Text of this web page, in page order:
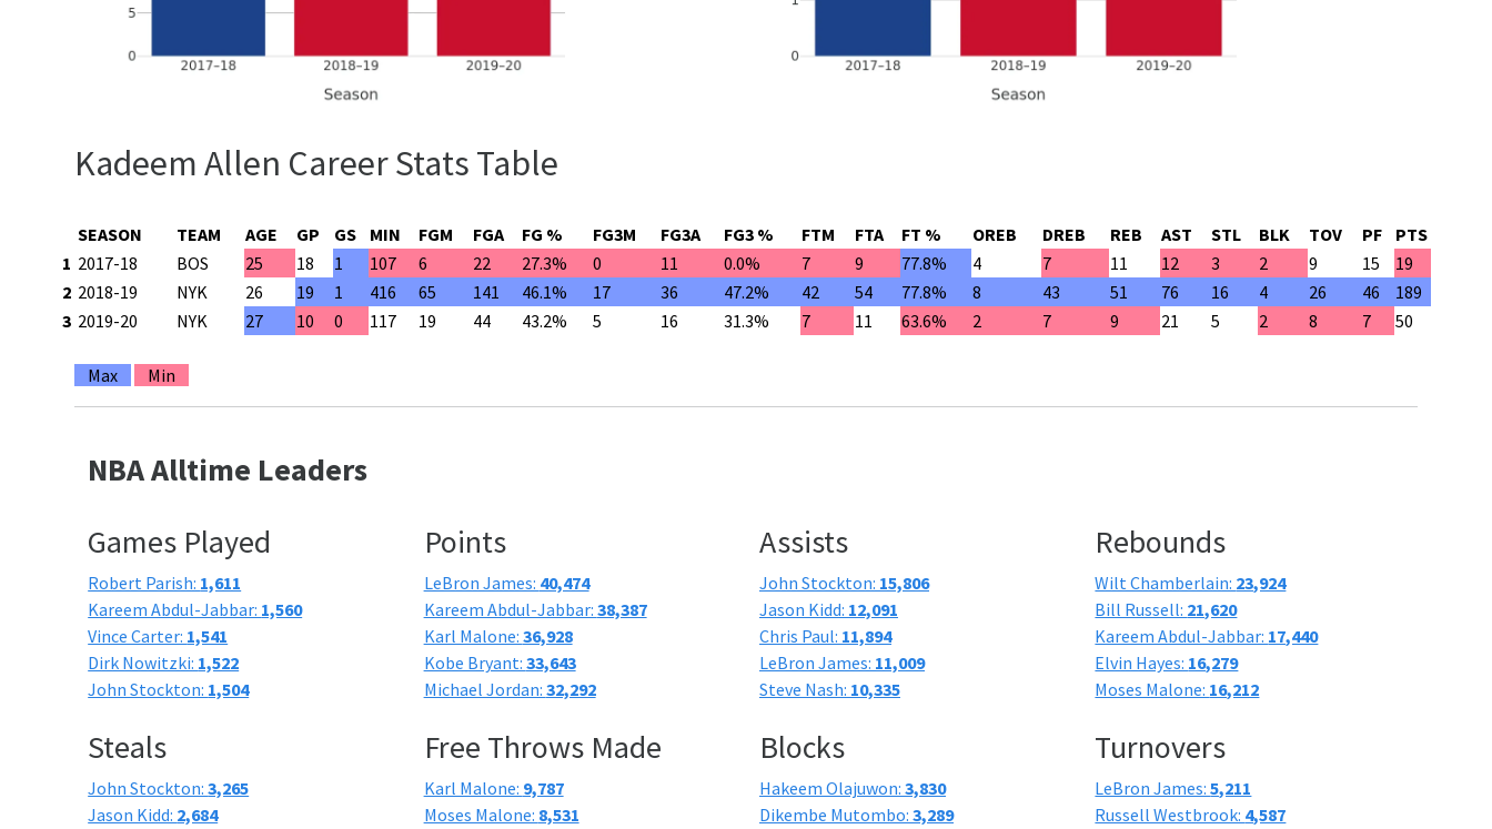
Kadeem Allen Career Stats Table
SEASON TEAM AGE GP GS MIN FGM FGA FG % FG3M FG3A FG3 % FTM FTA FT % OREB DREB REB AST STL BLK TOV PF
PTS
1 2017-18 BOS 25 18 1 107 6 22 27.3% 0 11 0.0% 7 9 77.8% 4 7 11 12 3 2 9 15
19
2 2018-19 NYK 26 19 1 416 65 141 46.1% 17 36 47.2% 42 54 77.8% 8 43 51 76 16 4 26 46
189
3 2019-20 NYK 27 10 0 117 19 44 43.2% 5 16 31.3% 7 11 63.6% 2 7 9 21 5 2 8 7 50
Max Min
NBA Alltime Leaders
Games Played
Robert Parish: 1,611
Kareem Abdul-Jabbar: 1,560
Vince Carter: 1,541
Dirk Nowitzki: 1,522
John Stockton: 1,504
Points
LeBron James: 40,474
Kareem Abdul-Jabbar: 38,387
Karl Malone: 36,928
Kobe Bryant: 33,643
Michael Jordan: 32,292
Assists
John Stockton: 15,806
Jason Kidd: 12,091
Chris Paul: 11,894
LeBron James: 11,009
Steve Nash: 10,335
Rebounds
Wilt Chamberlain: 23,924
Bill Russell: 21,620
Kareem Abdul-Jabbar: 17,440
Elvin Hayes: 16,279
Moses Malone: 16,212
Steals
John Stockton:3,265
Jason Kidd: 2,684
Free Throws Made
Karl Malone: 9,787
Moses Malone: 8,531
Blocks
Hakeem Olajuwon: 3,830
Dikembe Mutombo: 3,289
Turnovers
LeBron James:5,211
Russell Westbrook: 4,587